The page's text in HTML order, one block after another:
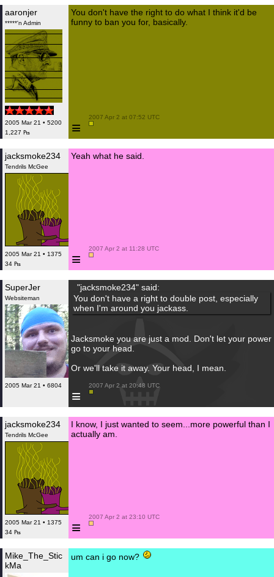
aaronjer
*****'n Admin
2005 Mar 21 • 5200
1,227 ₧
You don't have the right to do what I think it'd be
funny to ban you for, basically.
≡
2007 Apr 2 at 07:52 UTC
jacksmoke234
Tendrils McGee
2005 Mar 21 • 1375
34 ₧
Yeah what he said.
≡
2007 Apr 2 at 11:28 UTC
SuperJer
Websiteman
2005 Mar 21 • 6804
"jacksmoke234" said:
You don't have a right to double post, especially
when I'm around you jackass.
Jacksmoke you are just a mod. Don't let your power
go to your head.
Or we'll take it away. Your head, I mean.
≡
2007 Apr 2 at 20:48 UTC
jacksmoke234
Tendrils McGee
2005 Mar 21 • 1375
34 ₧
I know, I just wanted to seem...more powerful than I
actually am.
≡
2007 Apr 2 at 23:10 UTC
Mike_The_Stic
kMa
um can i go now?